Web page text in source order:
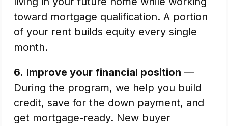
toward mortgage qualification. A portion
of your rent builds equity every single
month.
6. Improve your financial position —
During the program, we help you build
credit, save for the down payment, and
get mortgage-ready. New buyer